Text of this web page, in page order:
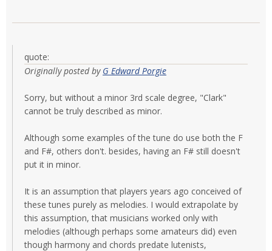
quote:
Originally posted by G Edward Porgie
Sorry, but without a minor 3rd scale degree, "Clark"
cannot be truly described as minor.
Although some examples of the tune do use both the F
and F#, others don't. besides, having an F# still doesn't
put it in minor.
It is an assumption that players years ago conceived of
these tunes purely as melodies. I would extrapolate by
this assumption, that musicians worked only with
melodies (although perhaps some amateurs did) even
though harmony and chords predate lutenists,